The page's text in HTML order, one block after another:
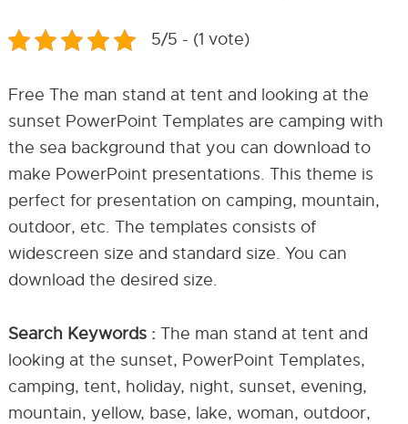
5/5 - (1 vote)
Free The man stand at tent and looking at the
sunset PowerPoint Templates are camping with
the sea background that you can download to
make PowerPoint presentations. This theme is
perfect for presentation on camping, mountain,
outdoor, etc. The templates consists of
widescreen size and standard size. You can
download the desired size.
Search Keywords : The man stand at tent and
looking at the sunset, PowerPoint Templates,
camping, tent, holiday, night, sunset, evening,
mountain, yellow, base, lake, woman, outdoor,